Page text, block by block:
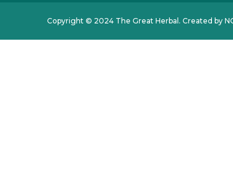
Copyright © 2024 The Great Herbal. Created by